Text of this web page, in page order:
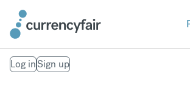
Log inSign up